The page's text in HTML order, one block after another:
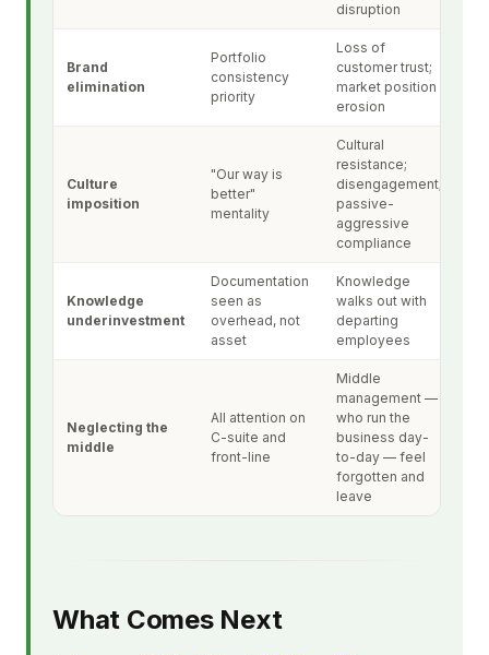
disruption
Brand
elimination
Portfolio
consistency
priority
Loss of
customer trust;
market position
erosion
Culture
imposition
"Our way is
better"
mentality
Cultural
resistance;
disengagement;
passive-
aggressive
compliance
Knowledge
underinvestment
Documentation
seen as
overhead, not
asset
Knowledge
walks out with
departing
employees
Neglecting the
middle
All attention on
C-suite and
front-line
Middle
management —
who run the
business day-
to-day — feel
forgotten and
leave
What Comes Next